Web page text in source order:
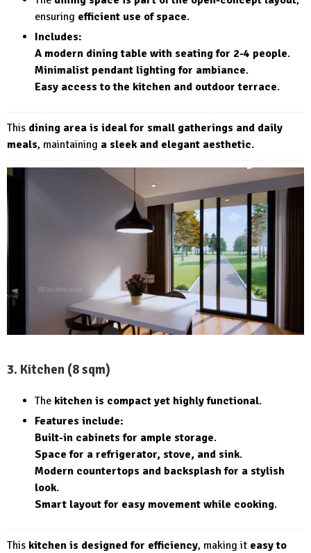
ensuring efficient use of space.
Includes:
A modern dining table with seating for 2-4 people.
Minimalist pendant lighting for ambiance.
Easy access to the kitchen and outdoor terrace.
This dining area is ideal for small gatherings and daily
meals, maintaining a sleek and elegant aesthetic.
3. Kitchen (8 sqm)
The kitchen is compact yet highly functional.
Features include:
Built-in cabinets for ample storage.
Space for a refrigerator, stove, and sink.
Modern countertops and backsplash for a stylish
look.
Smart layout for easy movement while cooking.
This kitchen is designed for efficiency, making it easy to